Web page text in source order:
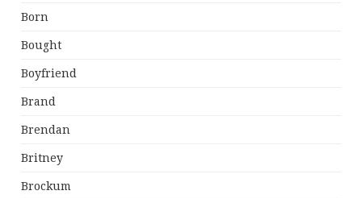
Born
Bought
Boyfriend
Brand
Brendan
Britney
Brockum